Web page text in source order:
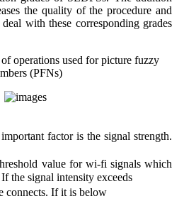
the quality of the procedure and
with these corresponding grades
operations used for picture fuzzy
(PFNs)
factor is the signal strength.
value for wi-fi signals which
the signal intensity exceeds
connects. If it is below